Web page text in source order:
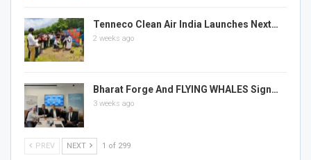
Tenneco Clean Air India Launches Next…
2 weeks ago
Bharat Forge And FLYING WHALES Sign…
3 weeks ago
PREV NEXT 1 of 299